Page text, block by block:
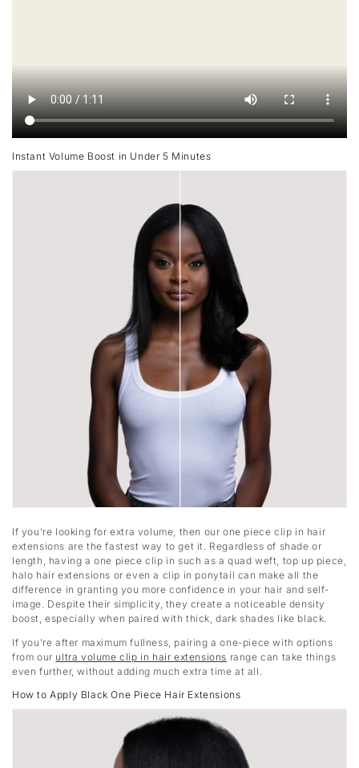
Instant Volume Boost in Under 5 Minutes
If you’re looking for extra volume, then our one piece clip in hair
extensions are the fastest way to get it. Regardless of shade or
length, having a one piece clip in such as a quad weft, top up piece,
halo hair extensions or even a clip in ponytail can make all the
difference in granting you more confidence in your hair and self-
image. Despite their simplicity, they create a noticeable density
boost, especially when paired with thick, dark shades like black.
If you’re after maximum fullness, pairing a one-piece with options
from our ultra volume clip in hair extensions range can take things
even further, without adding much extra time at all.
How to Apply Black One Piece Hair Extensions